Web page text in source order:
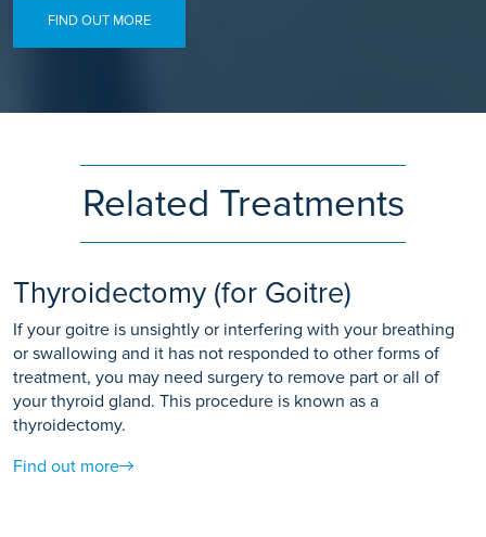
FIND OUT MORE
Related Treatments
Thyroidectomy (for Goitre)
If your goitre is unsightly or interfering with your breathing
or swallowing and it has not responded to other forms of
treatment, you may need surgery to remove part or all of
your thyroid gland. This procedure is known as a
thyroidectomy.
Find out more